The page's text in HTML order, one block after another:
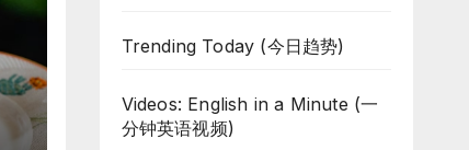
Trending Today (今日趋势)
Videos: English in a Minute (一
分钟英语视频)